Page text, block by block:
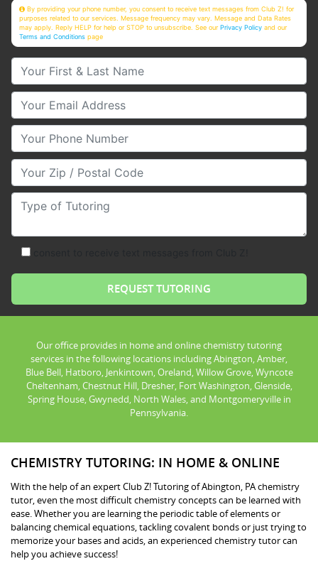
By providing your phone number, you consent to receive text messages from Club Z! for
purposes related to our services. Message frequency may vary. Message and Data Rates
may apply. Reply HELP for help or STOP to unsubscribe. See ourPrivacy Policy and our
Terms and Conditions page
Your First & Last Name
Your Email
Your Phone Number
Your Zip/Postal Code
Type of Tutoring
Our office provides in home and online chemistry tutoring
services in the following locations including Abington, Amber,
Blue Bell, Hatboro, Jenkintown, Oreland, Willow Grove, Wyncote
Cheltenham, Chestnut Hill, Dresher, Fort Washington, Glenside,
Spring House, Gwynedd, North Wales, and Montgomeryville in
Pennsylvania.
CHEMISTRY TUTORING: IN HOME & ONLINE
With the help of an expert Club Z! Tutoring of Abington, PA chemistry
tutor, even the most difficult chemistry concepts can be learned with
ease. Whether you are learning the periodic table of elements or
balancing chemical equations, tackling covalent bonds or just trying to
memorize your bases and acids, an experienced chemistry tutor can
help you achieve success!